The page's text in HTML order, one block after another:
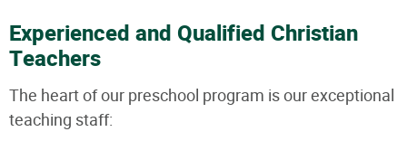
Experienced and Qualified Christian
Teachers
The heart of our preschool program is our exceptional
teaching staff: